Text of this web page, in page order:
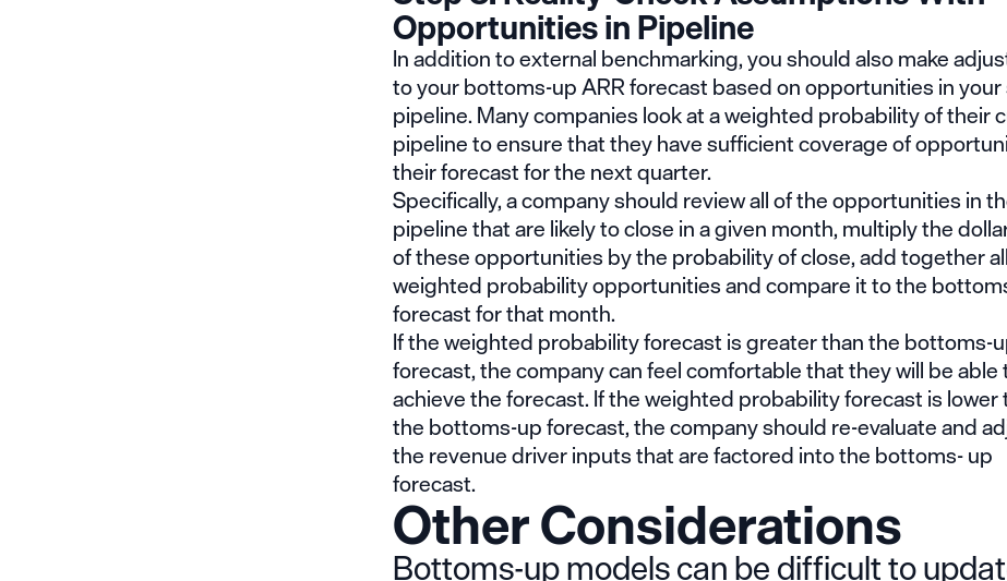
Opportunities in Pipeline
In addition to external benchmarking, you should also make
to your bottoms-up ARR forecast based on opportunities in your
pipeline. Many companies look at a weighted probability of their
pipeline to ensure that they have sufficient coverage of
their forecast for the next quarter.
Specifically, a company should review all of the opportunities in
pipeline that are likely to close in a given month, multiply the
of these opportunities by the probability of close, add together
weighted probability opportunities and compare it to the
forecast for that month.
If the weighted probability forecast is greater than the bottoms-
forecast, the company can feel comfortable that they will be able
achieve the forecast. If the weighted probability forecast is lower
the bottoms-up forecast, the company should re-evaluate and
the revenue driver inputs that are factored into the bottoms- up
forecast.
Other Considerations
Bottoms-up models can be difficult to